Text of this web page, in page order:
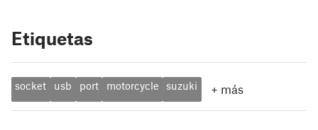
Etiquetas
socket usb port motorcycle suzuki + más